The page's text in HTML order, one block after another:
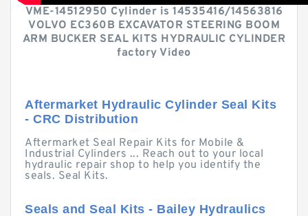
VME-14512950 Cylinder is 14535416/14563816
VOLVO EC360B EXCAVATOR STEERING BOOM
ARM BUCKER SEAL KITS HYDRAULIC CYLINDER
factory Video
Aftermarket Hydraulic Cylinder Seal Kits
- CRC Distribution
Aftermarket Seal Repair Kits for Mobile &
Industrial Cylinders ... Reach out to your local
hydraulic repair shop to help you identify the
seals. Seal Kits.
Seals and Seal Kits - Bailey Hydraulics